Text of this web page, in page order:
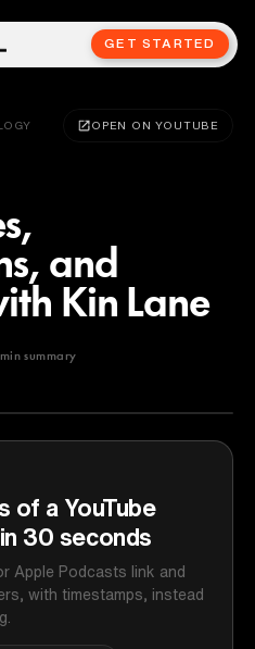
GET STARTED
OPEN ON YOUTUBE
and
Kin Lane
min summary
of a YouTube
30 seconds
Apple Podcasts link and
with timestamps, instead